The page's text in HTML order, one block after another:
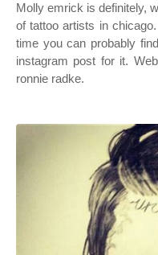
Molly emrick is definitely,
of tattoo artists in
time you can probably
instagram post for it.
ronnie radke.